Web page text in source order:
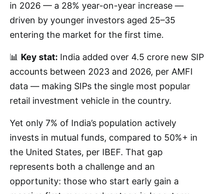
in 2026 — a 28% year-on-year increase —
driven by younger investors aged 25–35
entering the market for the first time.
📊 Key stat: India added over 4.5 crore new SIP
accounts between 2023 and 2026, per AMFI
data — making SIPs the single most popular
retail investment vehicle in the country.
Yet only 7% of India’s population actively
invests in mutual funds, compared to 50%+ in
the United States, per IBEF. That gap
represents both a challenge and an
opportunity: those who start early gain a